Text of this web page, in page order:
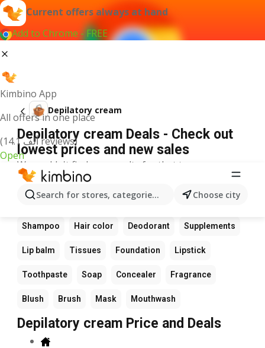
Current offers always at hand
Add to Chrome - FREE
Kimbino App
All offers in one place
(14.1 ألف reviews)
Open
Search for stores, categories, products...Choose city
Depilatory cream
Depilatory cream Deals - Check out
lowest prices and new sales
We couldn't find any results for that term.
Other favourite products
Perfume Sunscreen Scrub Cream
Shampoo Hair color Deodorant Supplements
Lip balm Tissues Foundation Lipstick
Toothpaste Soap Concealer Fragrance
Blush Brush Mask Mouthwash
Depilatory cream Price and Deals